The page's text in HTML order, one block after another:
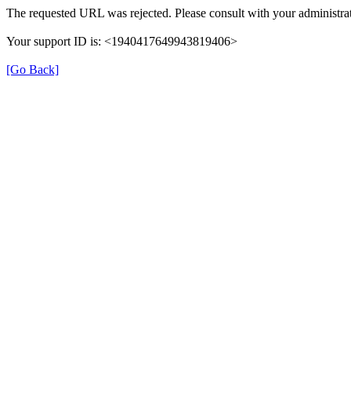
The requested URL was rejected. Please consult with your
Your support ID is: <1940417649943819406>
[Go Back]